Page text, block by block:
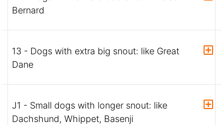
Bernard
13 - Dogs with extra big snout: like Great
Dane
J1 - Small dogs with longer snout: like
Dachshund, Whippet, Basenji